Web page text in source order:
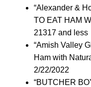
“Alexander &
TO EAT HAM
21317 and less
“Amish Valley
Ham with
2/22/2022
“BUTCHER